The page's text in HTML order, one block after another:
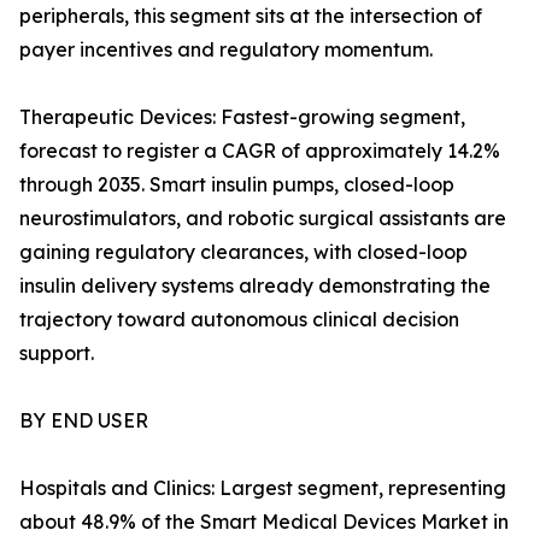
peripherals, this segment sits at the intersection of
payer incentives and regulatory momentum.
Therapeutic Devices: Fastest-growing segment,
forecast to register a CAGR of approximately 14.2%
through 2035. Smart insulin pumps, closed-loop
neurostimulators, and robotic surgical assistants are
gaining regulatory clearances, with closed-loop
insulin delivery systems already demonstrating the
trajectory toward autonomous clinical decision
support.
BY END USER
Hospitals and Clinics: Largest segment, representing
about 48.9% of the Smart Medical Devices Market in